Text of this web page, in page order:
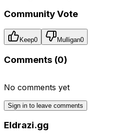
Community Vote
Keep0 Mulligan0
Comments (0)
No comments yet
Sign in to leave comments
Eldrazi.gg